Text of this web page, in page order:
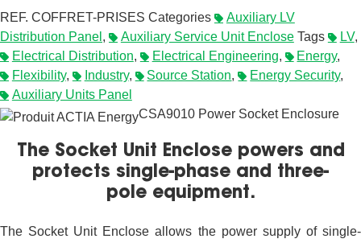
REF. COFFRET-PRISES Categories
Auxiliary LV
Distribution Panel , Auxiliary Service Unit Enclose Tags LV,
Electrical Distribution, Electrical Engineering, Energy,
Flexibility, Industry, Source Station, Energy Security,
Auxiliary Units Panel
CSA9010 Power Socket Enclosure
The Socket Unit Enclose powers and
protects single-phase and three-
pole equipment.
The Socket Unit Enclose allows the power supply of single-